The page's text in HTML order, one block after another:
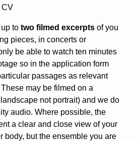
CV
to two filmed excerpts of you
pieces, in concerts or
be able to watch ten minutes
so in the application form
passages as relevant
may be filmed on a
not portrait) and we do
audio. Where possible, the
a clear and close view of your
body, but the ensemble you are